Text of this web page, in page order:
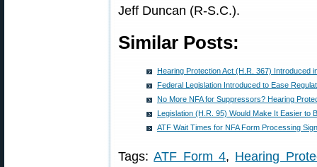
Jeff Duncan (R-S.C.).
Similar Posts:
Hearing Protection Act (H.R. 367) Introduced
Federal Legislation Introduced to Ease
No More NFA for Suppressors? Hearing
Legislation (H.R. 95) Would Make It Easier to
ATF Wait Times for NFA Form Processing
Tags:ATF Form 4, Hearing